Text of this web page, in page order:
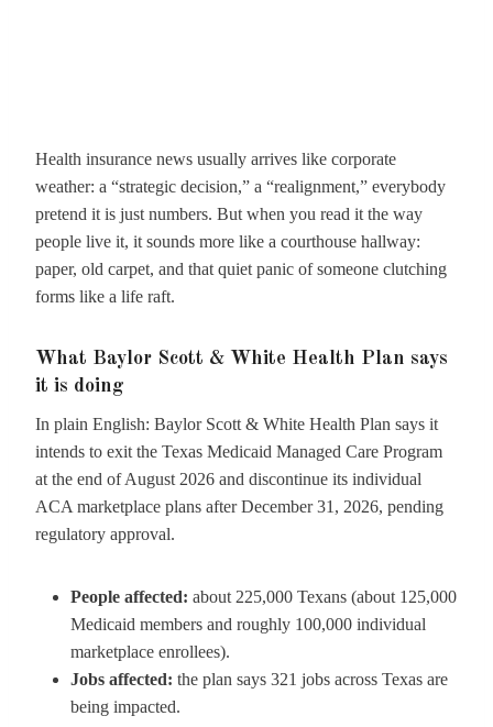
Health insurance news usually arrives like corporate
weather: a “strategic decision,” a “realignment,” everybody
pretend it is just numbers. But when you read it the way
people live it, it sounds more like a courthouse hallway:
paper, old carpet, and that quiet panic of someone clutching
forms like a life raft.
What Baylor Scott & White Health Plan says
it is doing
In plain English: Baylor Scott & White Health Plan says it
intends to exit the Texas Medicaid Managed Care Program
at the end of August 2026 and discontinue its individual
ACA marketplace plans after December 31, 2026, pending
regulatory approval.
People affected: about 225,000 Texans (about 125,000
Medicaid members and roughly 100,000 individual
marketplace enrollees).
Jobs affected: the plan says 321 jobs across Texas are
being impacted.